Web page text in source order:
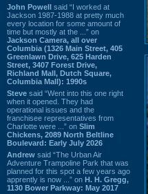
John Powell said “I worked at
Jackson 1987-1988 at pretty much
every location for some amount of
time but mostly at the ...” on
Jackson Camera, all over
Columbia (1326 Main Street, 405
Greenlawn Drive, 625 Harden
Street, 3407 Forest Drive,
Richland Mall, Dutch Square,
Columbia Mall): 1990s
Steve said “Went into this one right
when it opened. They had
operational issues and the
franchisee representatives from
Charlotte were ...” on Slim
Chickens, 2089 North Beltline
Boulevard: Early July 2026
Andrew said “The Urban Air
Adventure Trampoline Park that was
planned for this spot a few years ago
apprently is now ...” on H. H. Gregg,
1130 Bower Parkway: May 2017